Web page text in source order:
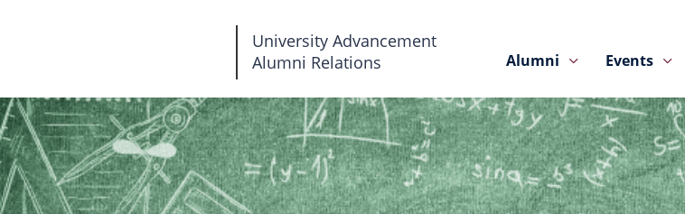
University
University Advancement
Alumni Relations
Alumni Events